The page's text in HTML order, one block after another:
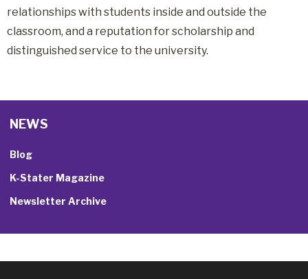
relationships with students inside and outside the
classroom, and a reputation for scholarship and
distinguished service to the university.
NEWS
Blog
K-Stater Magazine
Newsletter Archive